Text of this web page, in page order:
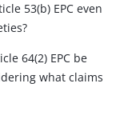
53(b) EPC even
64(2) EPC be
what claims